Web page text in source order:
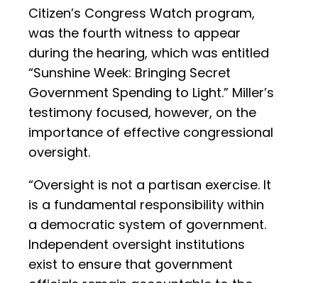
Citizen’s Congress Watch program,
was the fourth witness to appear
during the hearing, which was entitled
“Sunshine Week: Bringing Secret
Government Spending to Light.” Miller’s
testimony focused, however, on the
importance of effective congressional
oversight.
“Oversight is not a partisan exercise. It
is a fundamental responsibility within
a democratic system of government.
Independent oversight institutions
exist to ensure that government